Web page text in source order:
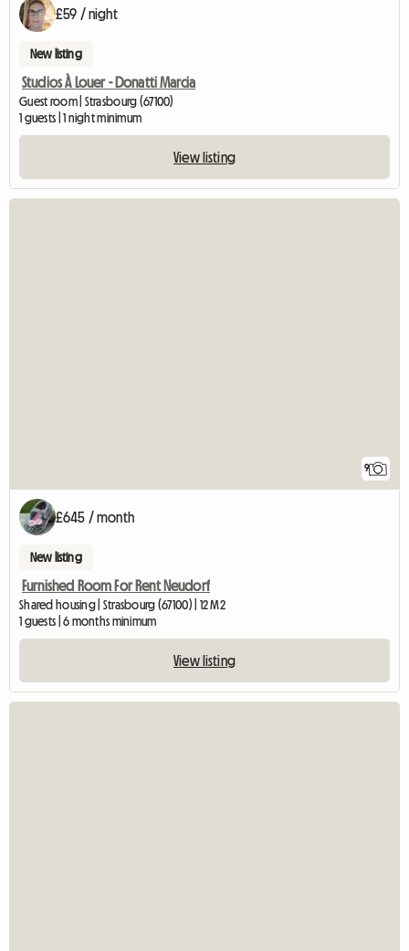
£59 / night
New listing
Studios À Louer - Donatti Marcia
Guest room | Strasbourg (67100)
1 guests | 1 night minimum
View listing
9
£645 / month
New listing
Furnished Room For Rent Neudorf
Shared housing | Strasbourg (67100) | 12 M2
1 guests | 6 months minimum
View listing